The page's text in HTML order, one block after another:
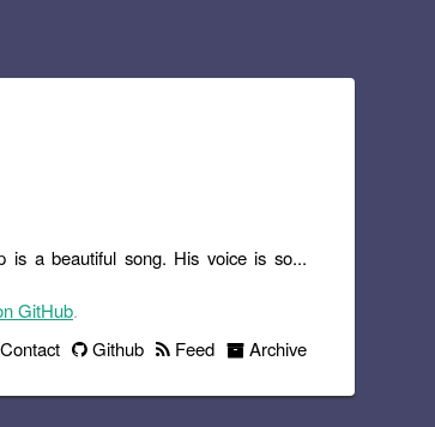
a beautiful song. His voice is so...
GitHub.
Archive
Feed
Github
Contact